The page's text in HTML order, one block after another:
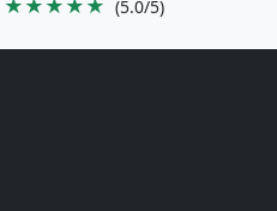
★★★★★ (5.0/5)